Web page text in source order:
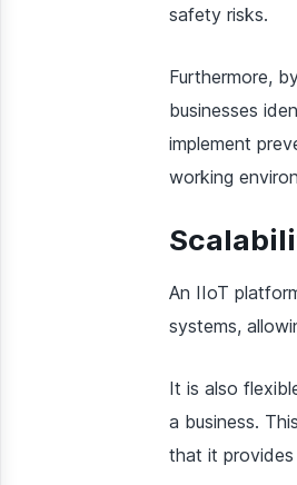
safety risks.
Furthermore,
businesses
implement
working
An IIoT
systems,
It is also
a business.
that it provides